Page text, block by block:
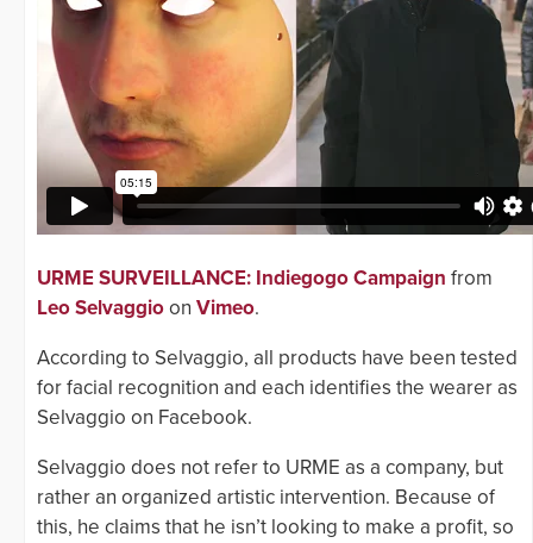
URME SURVEILLANCE: Indiegogo Campaign from
Leo Selvaggioon Vimeo.
According to Selvaggio, all products have been tested
for facial recognition and each identifies the wearer as
Selvaggio on Facebook.
Selvaggio does not refer to URME as a company, but
rather an organized artistic intervention. Because of
this, he claims that he isn’t looking to make a profit, so